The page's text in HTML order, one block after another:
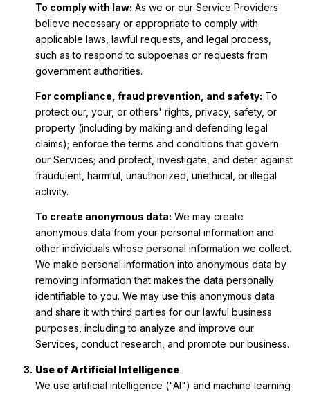
To comply with law: As we or our Service Providers
believe necessary or appropriate to comply with
applicable laws, lawful requests, and legal process,
such as to respond to subpoenas or requests from
government authorities.
For compliance, fraud prevention, and safety: To
protect our, your, or others' rights, privacy, safety, or
property (including by making and defending legal
claims); enforce the terms and conditions that govern
our Services; and protect, investigate, and deter against
fraudulent, harmful, unauthorized, unethical, or illegal
activity.
To create anonymous data: We may create
anonymous data from your personal information and
other individuals whose personal information we collect.
We make personal information into anonymous data by
removing information that makes the data personally
identifiable to you. We may use this anonymous data
and share it with third parties for our lawful business
purposes, including to analyze and improve our
Services, conduct research, and promote our business.
Use of Artificial Intelligence
We use artificial intelligence ("AI") and machine learning